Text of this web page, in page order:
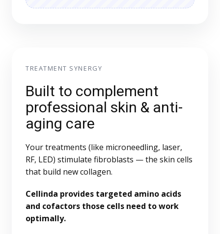
TREATMENT SYNERGY
Built to complement
professional skin & anti-
aging care
Your treatments (like microneedling, laser,
RF, LED) stimulate fibroblasts — the skin cells
that build new collagen.
Cellinda provides targeted amino acids
and cofactors those cells need to work
optimally.